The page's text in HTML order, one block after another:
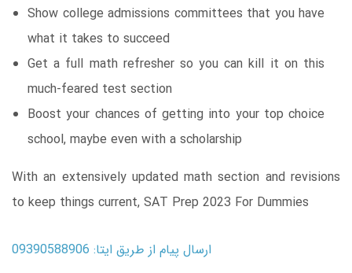
Show college admissions committees that you have
what it takes to succeed
Get a full math refresher so you can kill it on this
much-feared test section
Boost your chances of getting into your top choice
school, maybe even with a scholarship
With an extensively updated math section and revisions
to keep things current, SAT Prep 2023 For Dummies
ارسال پیام از طریق ایتا: 09390588906